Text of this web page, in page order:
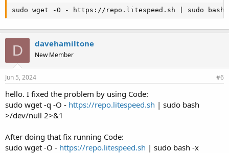
sudo wget -O - https://repo.litespeed.sh | sudo bash
D davehamiltone
New Member
Jun 5, 2024 #6
hello. I fixed the problem by using Code:
sudo wget -q -O - https://repo.litespeed.sh | sudo bash
>/dev/null 2>&1
After doing that fix running Code:
sudo wget -O - https://repo.litespeed.sh | sudo bash -x